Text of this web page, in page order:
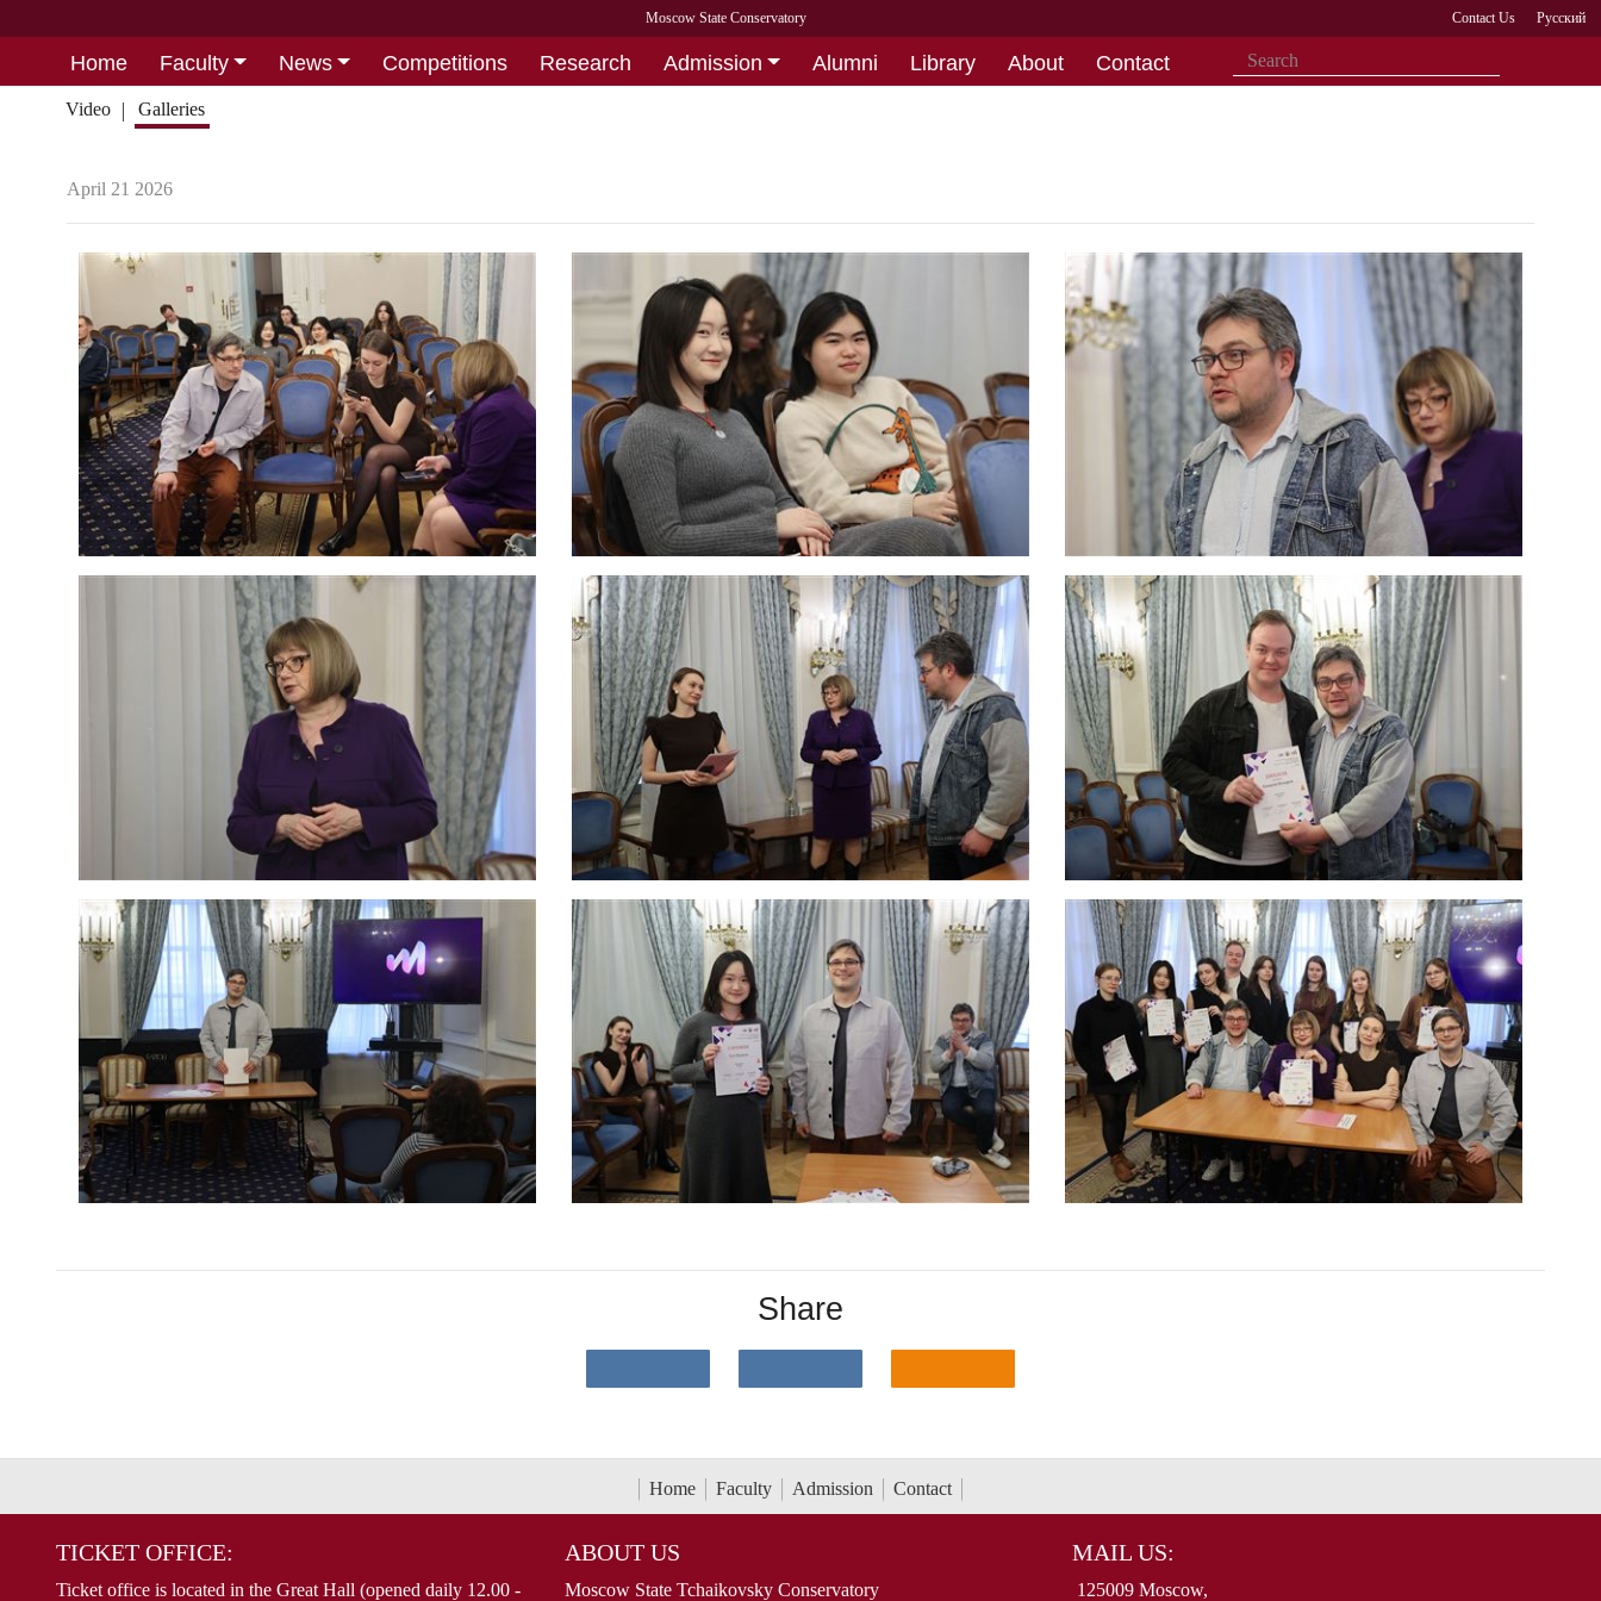
Moscow State Conservatory Contact Us Русский
Home Faculty News Competitions Research Admission Alumni Library About Contact
Video Galleries
April 21 2026
Share
Home Faculty Admission Contact
TICKET OFFICE:
Ticket office is located in the Great Hall (opened daily 12.00 -
ABOUT US
Moscow State Tchaikovsky Conservatory
MAIL US:
125009 Moscow,